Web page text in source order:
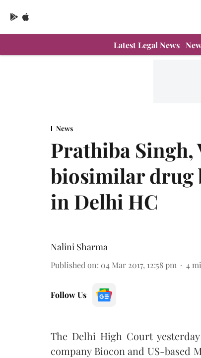
Latest Legal News
News
Prathiba Singh,
biosimilar drug
in Delhi HC
Nalini Sharma
Published on: 04 Mar 2017, 12:58 pm 4
Follow Us
The Delhi High Court
company Biocon and US-